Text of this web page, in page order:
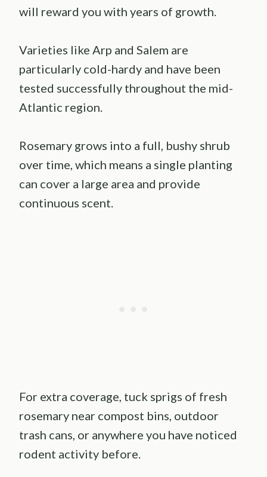
will reward you with years of growth.
Varieties like Arp and Salem are
particularly cold-hardy and have been
tested successfully throughout the mid-
Atlantic region.
Rosemary grows into a full, bushy shrub
over time, which means a single planting
can cover a large area and provide
continuous scent.
For extra coverage, tuck sprigs of fresh
rosemary near compost bins, outdoor
trash cans, or anywhere you have noticed
rodent activity before.